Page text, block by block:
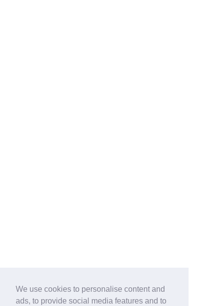
We use cookies to personalise content and
ads, to provide social media features and to